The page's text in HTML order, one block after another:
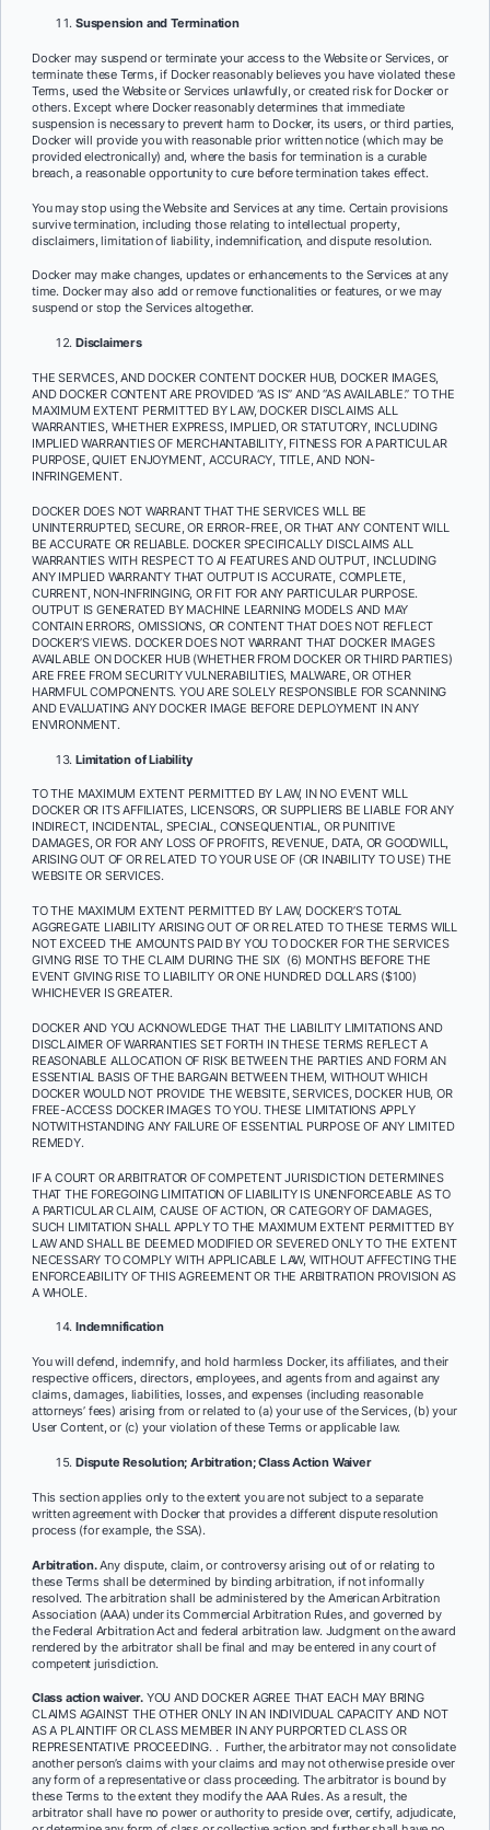
Suspension and Termination
Docker may suspend or terminate your access to the Website or Services, or
terminate these Terms, if Docker reasonably believes you have violated these
Terms, used the Website or Services unlawfully, or created risk for Docker or
others. Except where Docker reasonably determines that immediate
suspension is necessary to prevent harm to Docker, its users, or third parties,
Docker will provide you with reasonable prior written notice (which may be
provided electronically) and, where the basis for termination is a curable
breach, a reasonable opportunity to cure before termination takes effect.
You may stop using the Website and Services at any time. Certain provisions
survive termination, including those relating to intellectual property,
disclaimers, limitation of liability, indemnification, and dispute resolution.
Docker may make changes, updates or enhancements to the Services at any
time. Docker may also add or remove functionalities or features, or we may
suspend or stop the Services altogether.
Disclaimers
THE SERVICES, AND DOCKER CONTENT DOCKER HUB, DOCKER IMAGES,
AND DOCKER CONTENT ARE PROVIDED “AS IS” AND “AS AVAILABLE.” TO THE
MAXIMUM EXTENT PERMITTED BY LAW, DOCKER DISCLAIMS ALL
WARRANTIES, WHETHER EXPRESS, IMPLIED, OR STATUTORY, INCLUDING
IMPLIED WARRANTIES OF MERCHANTABILITY, FITNESS FOR A PARTICULAR
PURPOSE, QUIET ENJOYMENT, ACCURACY, TITLE, AND NON-
INFRINGEMENT.
DOCKER DOES NOT WARRANT THAT THE SERVICES WILL BE
UNINTERRUPTED, SECURE, OR ERROR-FREE, OR THAT ANY CONTENT WILL
BE ACCURATE OR RELIABLE. DOCKER SPECIFICALLY DISCLAIMS ALL
WARRANTIES WITH RESPECT TO AI FEATURES AND OUTPUT, INCLUDING
ANY IMPLIED WARRANTY THAT OUTPUT IS ACCURATE, COMPLETE,
CURRENT, NON-INFRINGING, OR FIT FOR ANY PARTICULAR PURPOSE.
OUTPUT IS GENERATED BY MACHINE LEARNING MODELS AND MAY
CONTAIN ERRORS, OMISSIONS, OR CONTENT THAT DOES NOT REFLECT
DOCKER’S VIEWS. DOCKER DOES NOT WARRANT THAT DOCKER IMAGES
AVAILABLE ON DOCKER HUB (WHETHER FROM DOCKER OR THIRD PARTIES)
ARE FREE FROM SECURITY VULNERABILITIES, MALWARE, OR OTHER
HARMFUL COMPONENTS. YOU ARE SOLELY RESPONSIBLE FOR SCANNING
AND EVALUATING ANY DOCKER IMAGE BEFORE DEPLOYMENT IN ANY
ENVIRONMENT.
Limitation of Liability
TO THE MAXIMUM EXTENT PERMITTED BY LAW, IN NO EVENT WILL
DOCKER OR ITS AFFILIATES, LICENSORS, OR SUPPLIERS BE LIABLE FOR ANY
INDIRECT, INCIDENTAL, SPECIAL, CONSEQUENTIAL, OR PUNITIVE
DAMAGES, OR FOR ANY LOSS OF PROFITS, REVENUE, DATA, OR GOODWILL,
ARISING OUT OF OR RELATED TO YOUR USE OF (OR INABILITY TO USE) THE
WEBSITE OR SERVICES.
TO THE MAXIMUM EXTENT PERMITTED BY LAW, DOCKER’S TOTAL
AGGREGATE LIABILITY ARISING OUT OF OR RELATED TO THESE TERMS WILL
NOT EXCEED THE AMOUNTS PAID BY YOU TO DOCKER FOR THE SERVICES
GIVING RISE TO THE CLAIM DURING THE SIX (6) MONTHS BEFORE THE
EVENT GIVING RISE TO LIABILITY OR ONE HUNDRED DOLLARS ($100)
WHICHEVER IS GREATER.
DOCKER AND YOU ACKNOWLEDGE THAT THE LIABILITY LIMITATIONS AND
DISCLAIMER OF WARRANTIES SET FORTH IN THESE TERMS REFLECT A
REASONABLE ALLOCATION OF RISK BETWEEN THE PARTIES AND FORM AN
ESSENTIAL BASIS OF THE BARGAIN BETWEEN THEM, WITHOUT WHICH
DOCKER WOULD NOT PROVIDE THE WEBSITE, SERVICES, DOCKER HUB, OR
FREE-ACCESS DOCKER IMAGES TO YOU. THESE LIMITATIONS APPLY
NOTWITHSTANDING ANY FAILURE OF ESSENTIAL PURPOSE OF ANY LIMITED
REMEDY.
IF A COURT OR ARBITRATOR OF COMPETENT JURISDICTION DETERMINES
THAT THE FOREGOING LIMITATION OF LIABILITY IS UNENFORCEABLE AS TO
A PARTICULAR CLAIM, CAUSE OF ACTION, OR CATEGORY OF DAMAGES,
SUCH LIMITATION SHALL APPLY TO THE MAXIMUM EXTENT PERMITTED BY
LAW AND SHALL BE DEEMED MODIFIED OR SEVERED ONLY TO THE EXTENT
NECESSARY TO COMPLY WITH APPLICABLE LAW, WITHOUT AFFECTING THE
ENFORCEABILITY OF THIS AGREEMENT OR THE ARBITRATION PROVISION AS
A WHOLE.
Indemnification
You will defend, indemnify, and hold harmless Docker, its affiliates, and their
respective officers, directors, employees, and agents from and against any
claims, damages, liabilities, losses, and expenses (including reasonable
attorneys’ fees) arising from or related to (a) your use of the Services, (b) your
User Content, or (c) your violation of these Terms or applicable law.
Dispute Resolution; Arbitration; Class Action Waiver
This section applies only to the extent you are not subject to a separate
written agreement with Docker that provides a different dispute resolution
process (for example, the SSA).
Arbitration.Any dispute, claim, or controversy arising out of or relating to
these Terms shall be determined by binding arbitration, if not informally
resolved. The arbitration shall be administered by the American Arbitration
Association (AAA) under its Commercial Arbitration Rules, and governed by
the Federal Arbitration Act and federal arbitration law. Judgment on the award
rendered by the arbitrator shall be final and may be entered in any court of
competent jurisdiction.
Class action waiver. YOU AND DOCKER AGREE THAT EACH MAY BRING
CLAIMS AGAINST THE OTHER ONLY IN AN INDIVIDUAL CAPACITY AND NOT
AS A PLAINTIFF OR CLASS MEMBER IN ANY PURPORTED CLASS OR
REPRESENTATIVE PROCEEDING. ​​. Further, the arbitrator may not consolidate
another person’s claims with your claims and may not otherwise preside over
any form of a representative or class proceeding. The arbitrator is bound by
these Terms to the extent they modify the AAA Rules. As a result, the
arbitrator shall have no power or authority to preside over, certify, adjudicate,